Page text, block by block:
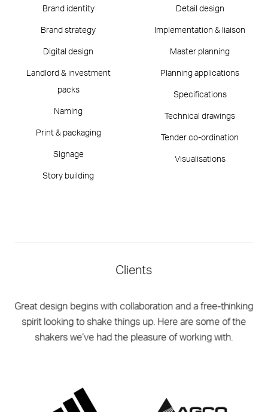
Brand identity
Brand strategy
Digital design
Landlord & investment
packs
Naming
Print & packaging
Signage
Story building
Detail design
Implementation & liaison
Master planning
Planning applications
Specifications
Technical drawings
Tender co-ordination
Visualisations
Clients
Great design begins with collaboration and a free-thinking
spirit looking to shake things up. Here are some of the
shakers we’ve had the pleasure of working with.